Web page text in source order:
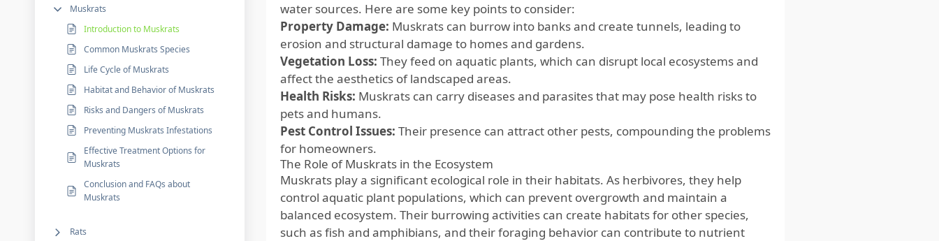
Muskrats
Introduction to Muskrats
Common Muskrats Species
Life Cycle of Muskrats
Habitat and Behavior of Muskrats
Risks and Dangers of Muskrats
Preventing Muskrats Infestations
Effective Treatment Options for
Muskrats
Conclusion and FAQs about
Muskrats
Rats
water sources. Here are some key points to consider:
Property Damage: Muskrats can burrow into banks and create tunnels, leading to
erosion and structural damage to homes and gardens.
Vegetation Loss: They feed on aquatic plants, which can disrupt local ecosystems and
affect the aesthetics of landscaped areas.
Health Risks: Muskrats can carry diseases and parasites that may pose health risks to
pets and humans.
Pest Control Issues: Their presence can attract other pests, compounding the problems
for homeowners.
The Role of Muskrats in the Ecosystem
Muskrats play a significant ecological role in their habitats. As herbivores, they help
control aquatic plant populations, which can prevent overgrowth and maintain a
balanced ecosystem. Their burrowing activities can create habitats for other species,
such as fish and amphibians, and their foraging behavior can contribute to nutrient